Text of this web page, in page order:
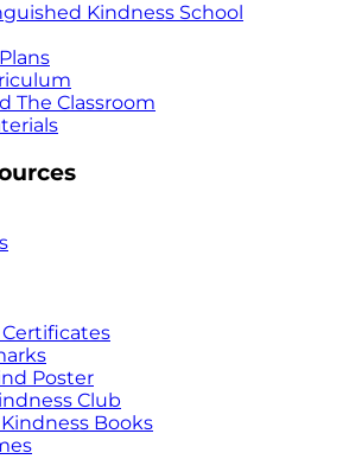
Kindness School
The Classroom
Poster
Club
Books